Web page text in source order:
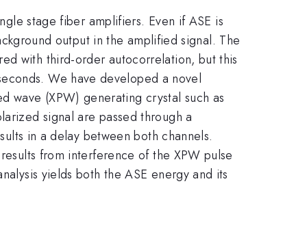
stage fiber amplifiers. Even if ASE is
output in the amplified signal. The
with third-order autocorrelation, but this
We have developed a novel
wave (XPW) generating crystal such as
signal are passed through a
in a delay between both channels.
from interference of the XPW pulse
yields both the ASE energy and its